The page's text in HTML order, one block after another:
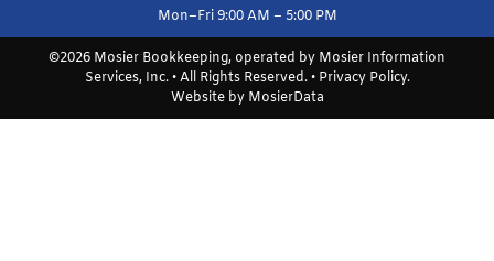
Mon–Fri 9:00 AM – 5:00 PM
©2026 Mosier Bookkeeping, operated by Mosier Information
Services, Inc. • All Rights Reserved. • Privacy Policy.
Website by MosierData